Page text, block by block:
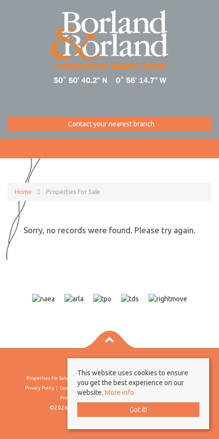
Contact your nearest branch
Home Properties For Sale
Sorry, no records were found. Please try again.
Properties For Sale By Region
Privacy Policy
Complaints Procedure
Client Money Protection Certificate
Propertymark Conduct & Membership Rules
©2026 Borland & Borland. All rights reserved
This website uses cookies to ensure
you get the best experience on our
website. More info
Got it!